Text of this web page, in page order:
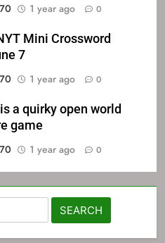
1 year ago 0
Mini Crossword
7
1 year ago 0
a quirky open world
game
1 year ago 0